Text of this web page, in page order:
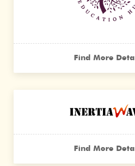
Find More
Find More